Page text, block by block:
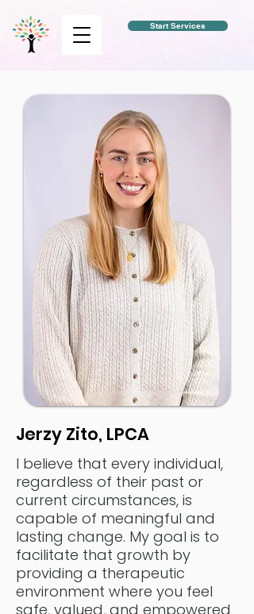
Start Services
Jerzy Zito, LPCA
I believe that every individual,
regardless of their past or
current circumstances, is
capable of meaningful and
lasting change. My goal is to
facilitate that growth by
providing a therapeutic
environment where you feel
safe, valued, and empowered